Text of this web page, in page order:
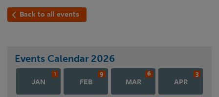
Back to all events
Events Calendar 2026
JAN
1
FEB
9
MAR
6
APR
3